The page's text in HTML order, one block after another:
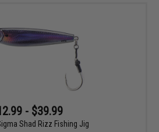
- $39.99
Shad Rizz Fishing Jig